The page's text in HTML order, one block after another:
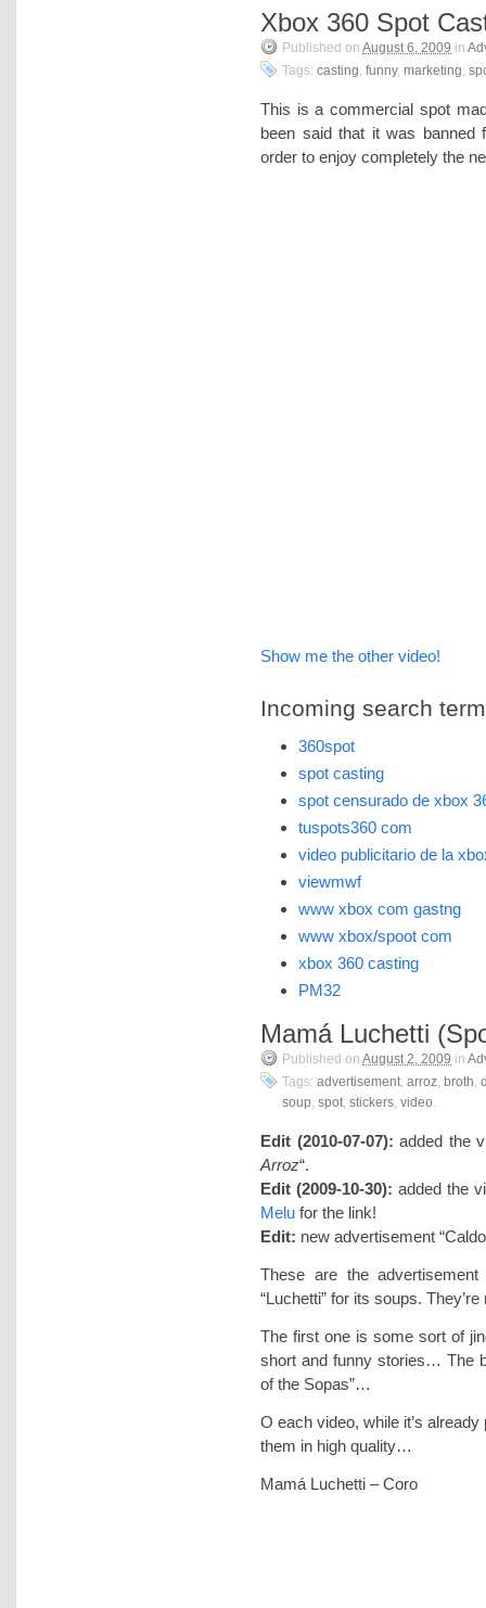
Xbox 360 Spot
Published on August 6, 2009 in
Tags: casting, funny, marketing,
This is a commercial spot
been said that it was
order to enjoy completely the
Show me the other video!
Incoming search
360spot
spot casting
spot censurado de xbox
tuspots360 com
video publicitario de la
viewmwf
www xbox com gastng
www xbox/spoot com
xbox 360 casting
PM32
Mamá Luchetti
Published on August 2, 2009 in
Tags: advertisement, arroz, broth,
soup, spot, stickers, video.
Edit (2010-07-07): added the
Arroz“.
Edit (2009-10-30): added the
Melu for the link!
Edit: new advertisement
These are the
“Luchetti” for its soups.
The first one is some sort of
short and funny stories… The
of the Sopas”…
O each video, while it’s
them in high quality…
Mamá Luchetti – Coro